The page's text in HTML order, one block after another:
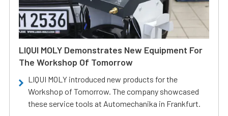
LIQUI MOLY Demonstrates New Equipment For
The Workshop Of Tomorrow
LIQUI MOLY introduced new products for the
Workshop of Tomorrow. The company showcased
these service tools at Automechanika in Frankfurt.